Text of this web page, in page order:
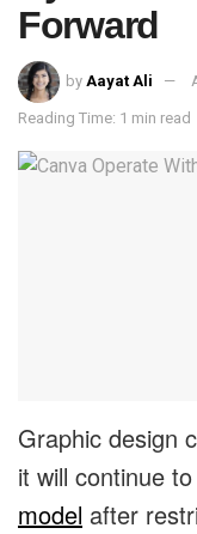
Forward
by Aayat Ali
Reading Time: 1 min read
Graphic design
it will continue
model after